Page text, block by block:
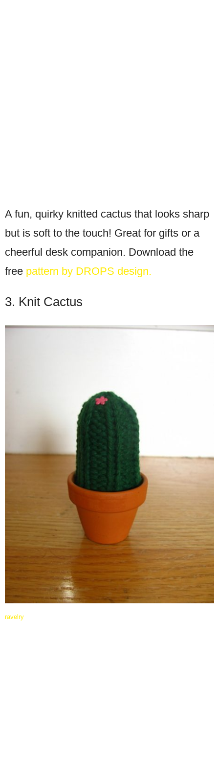
A fun, quirky knitted cactus that looks sharp
but is soft to the touch! Great for gifts or a
cheerful desk companion. Download the
free pattern by DROPS design.
3. Knit Cactus
ravelry